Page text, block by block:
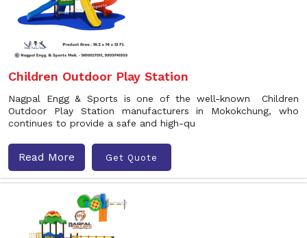
Children Outdoor Play Station
Nagpal Engg & Sports is one of the well-known Children
Outdoor Play Station manufacturers in Mokokchung, who
continues to provide a safe and high-qu
Read More Get Quote